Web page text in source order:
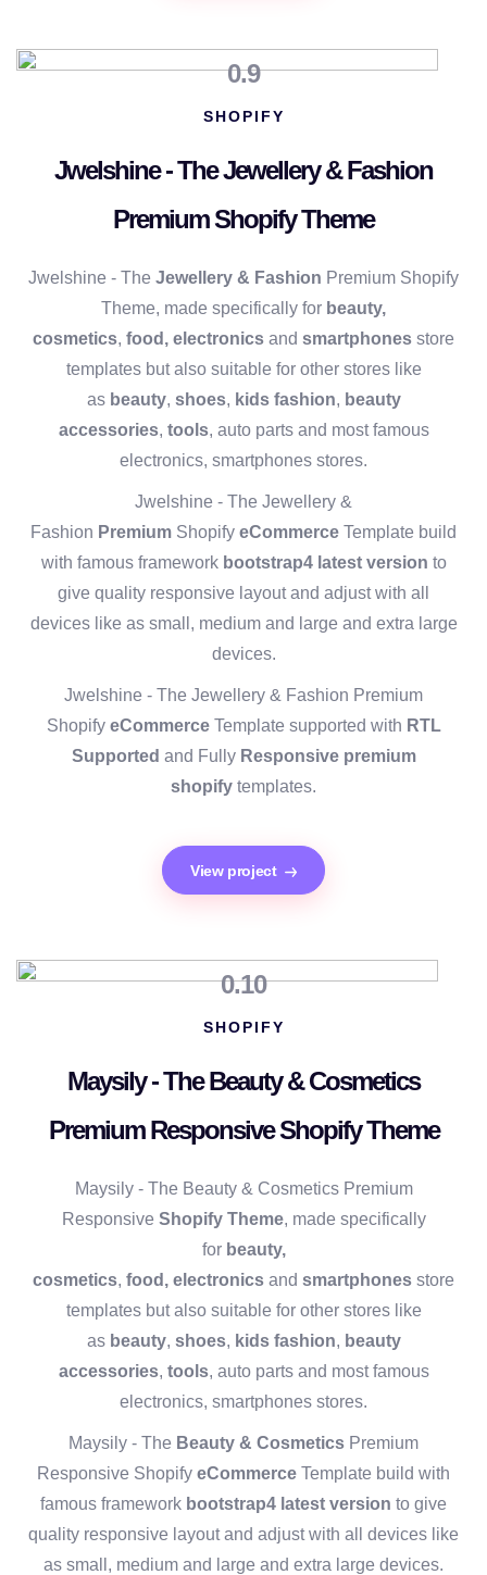
0.9
SHOPIFY
Jwelshine - The Jewellery & Fashion
Premium Shopify Theme
Jwelshine - The Jewellery & Fashion Premium Shopify
Theme, made specifically for beauty,
cosmetics, food, electronics and smartphones store
templates but also suitable for other stores like
as beauty, shoes, kids fashion, beauty
accessories, tools, auto parts and most famous
electronics, smartphones stores.
Jwelshine - The Jewellery &
Fashion Premium Shopify eCommerce Template build
with famous framework bootstrap4 latest version to
give quality responsive layout and adjust with all
devices like as small, medium and large and extra large
devices.
Jwelshine - The Jewellery & Fashion Premium
Shopify eCommerceTemplate supported with RTL
Supported and Fully Responsive premium
shopify templates.
View project
0.10
SHOPIFY
Maysily - The Beauty & Cosmetics
Premium Responsive Shopify Theme
Maysily - The Beauty & Cosmetics Premium
Responsive Shopify Theme, made specifically
for beauty,
cosmetics, food, electronics and smartphones store
templates but also suitable for other stores like
as beauty, shoes, kids fashion, beauty
accessories, tools, auto parts and most famous
electronics, smartphones stores.
Maysily - The Beauty & Cosmetics Premium
Responsive Shopify eCommerce Template build with
famous framework bootstrap4 latest version to give
quality responsive layout and adjust with all devices like
as small, medium and large and extra large devices.